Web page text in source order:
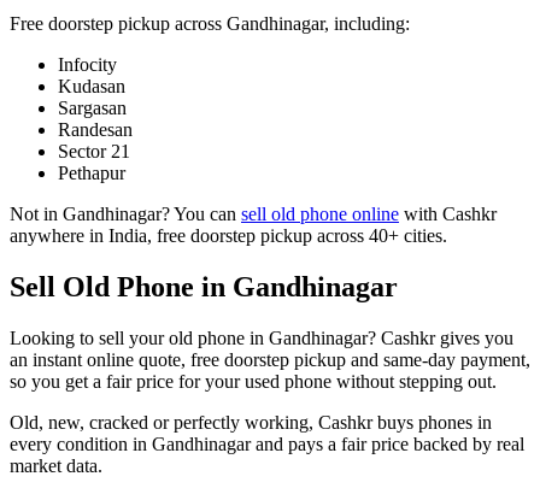
Free doorstep pickup across Gandhinagar, including:
Infocity
Kudasan
Sargasan
Randesan
Sector 21
Pethapur
Not in Gandhinagar? You can sell old phone online with Cashkr
anywhere in India, free doorstep pickup across 40+ cities.
Sell Old Phone in Gandhinagar
Looking to sell your old phone in Gandhinagar? Cashkr gives you
an instant online quote, free doorstep pickup and same-day payment,
so you get a fair price for your used phone without stepping out.
Old, new, cracked or perfectly working, Cashkr buys phones in
every condition in Gandhinagar and pays a fair price backed by real
market data.